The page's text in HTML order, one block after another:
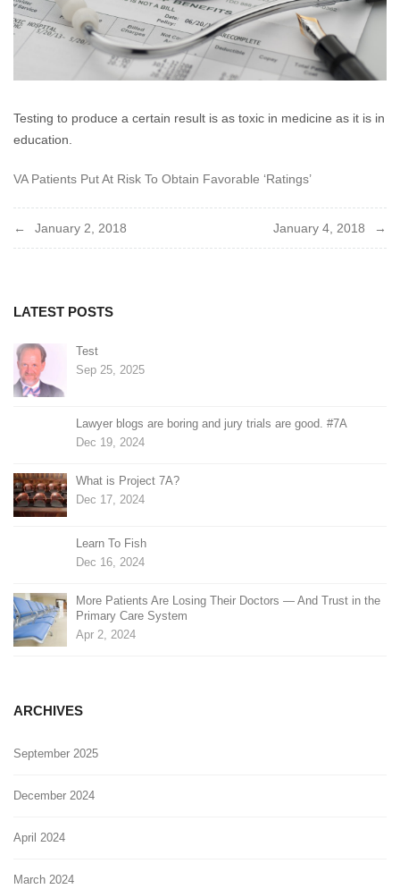
Testing to produce a certain result is as toxic in medicine as it is in
education.
VA Patients Put At Risk To Obtain Favorable ‘Ratings’
Post
January 2, 2018 January 4, 2018
LATEST POSTS
Test
Sep 25, 2025
Lawyer blogs are boring and jury trials are good. #7A
Dec 19, 2024
What is Project 7A?
Dec 17, 2024
Learn To Fish
Dec 16, 2024
More Patients Are Losing Their Doctors — And Trust in the
Primary Care System
Apr 2, 2024
ARCHIVES
September 2025
December 2024
April 2024
March 2024